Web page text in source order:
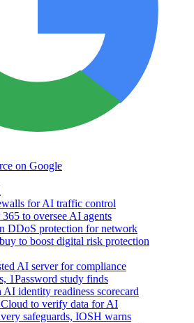
on Google
for AI traffic control
to oversee AI agents
DDoS protection for network
to boost digital risk protection
AI server for compliance
1Password study finds
identity readiness scorecard
to verify data for AI
safeguards, IOSH warns